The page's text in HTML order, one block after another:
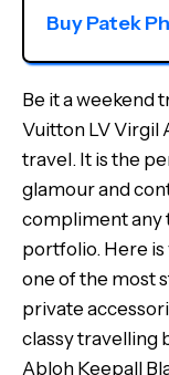
Buy Patek
Be it a weekend
Vuitton LV Virgil
travel. It is the
glamour and
compliment any
portfolio. Here
one of the most
private
classy travelling
Abloh Keepall